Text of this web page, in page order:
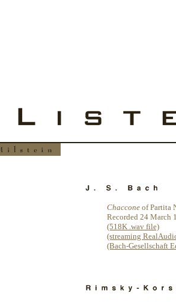
Chaccone of Partita
Recorded 24 March
(518K .wav file)
(streaming
(Bach-Gesellschaft